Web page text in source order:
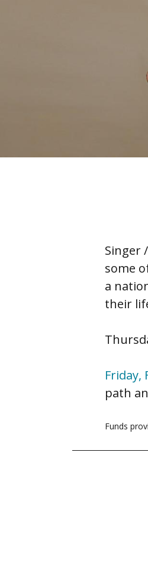
Singer
some
a
their
Friday,
path
Funds